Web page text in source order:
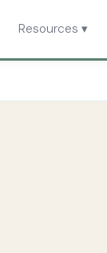
Resources ▾